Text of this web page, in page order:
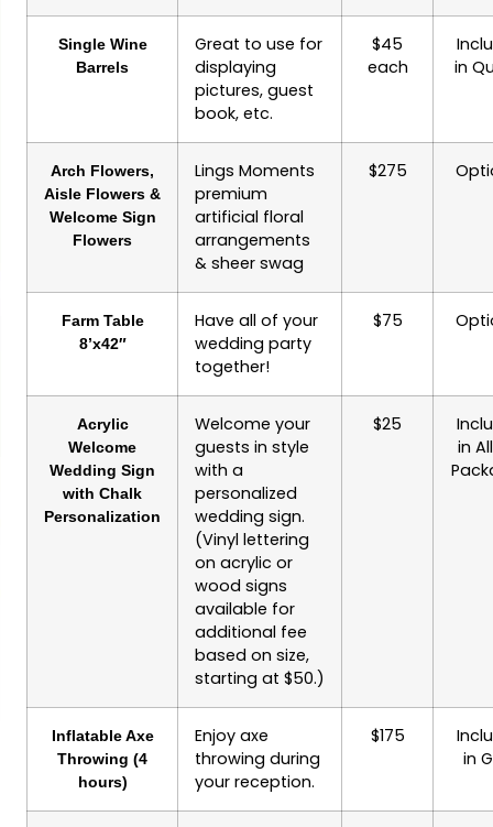
Single Wine
Barrels
Great to use for
displaying
pictures, guest
book, etc.
$45
each
in
Arch Flowers,
Aisle Flowers &
Welcome Sign
Flowers
Lings Moments
premium
artificial floral
arrangements
& sheer swag
$275
Farm Table
8’x42″
Have all of your
wedding party
together!
$75
Acrylic
Welcome
Wedding Sign
with Chalk
Personalization
Welcome your
guests in style
with a
personalized
wedding sign.
(Vinyl lettering
on acrylic or
wood signs
available for
additional fee
based on size,
starting at $50.)
$25
in
Inflatable Axe
Throwing (4
hours)
Enjoy axe
throwing during
your reception.
$175
in